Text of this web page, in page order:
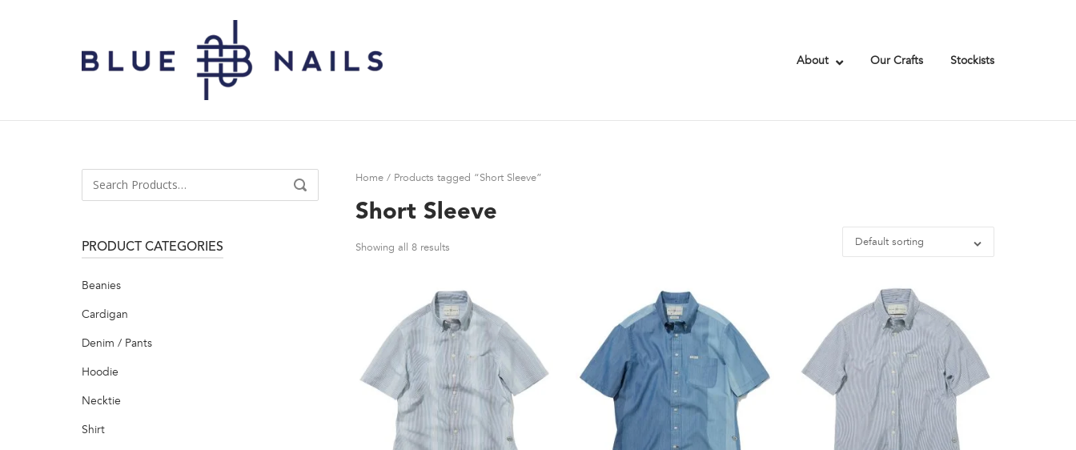
About Our Crafts Stockists
Home / Products tagged “Short Sleeve”
Short Sleeve
Showing all 8 results Default sorting
SEARCH
PRODUCT CATEGORIES
Beanies
Cardigan
Denim / Pants
Hoodie
Necktie
Shirt